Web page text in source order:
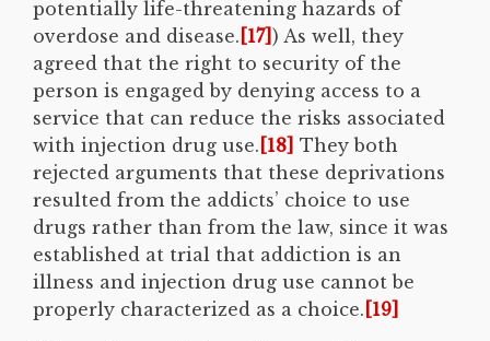
potentially life-threatening hazards of
overdose and disease. [17] ) As well, they
agreed that the right to security of the
person is engaged by denying access to a
service that can reduce the risks associated
with injection drug use. [18] They both
rejected arguments that these deprivations
resulted from the addicts’ choice to use
drugs rather than from the law, since it was
established at trial that addiction is an
illness and injection drug use cannot be
properly characterized as a choice. [19]